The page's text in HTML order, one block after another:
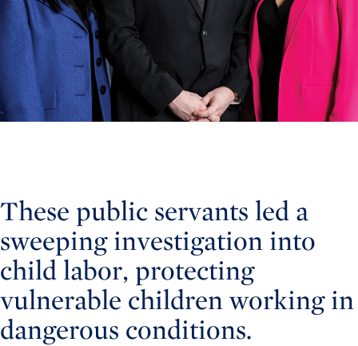
These public servants led a
sweeping investigation into
child labor, protecting
vulnerable children working in
dangerous conditions.